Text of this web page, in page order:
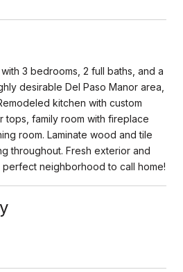
3 bedrooms, 2 full baths, and a
desirable Del Paso Manor area,
kitchen with custom
tops, family room with fireplace
room. Laminate wood and tile
throughout. Fresh exterior and
neighborhood to call home!